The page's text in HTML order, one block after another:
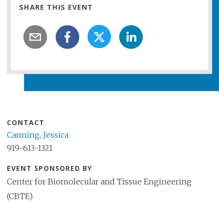
SHARE THIS EVENT
CONTACT
Canning, Jessica
919-613-1321
EVENT SPONSORED BY
Center for Biomolecular and Tissue Engineering
(CBTE)